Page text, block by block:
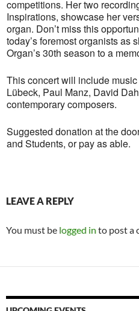
competitions. Her two
Inspirations, showcase her
organ. Don’t miss this
today’s foremost organists as
Organ’s 30th season to a
This concert will include
Lübeck, Paul Manz, David
contemporary composers.
Suggested donation at the
and Students, or pay as able.
LEAVE A REPLY
You must be logged in to post a